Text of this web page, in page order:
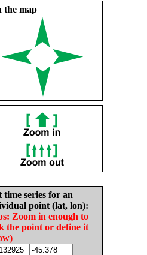
the map
time series for an
point (lat, lon):
Zoom in enough to
the point or define it